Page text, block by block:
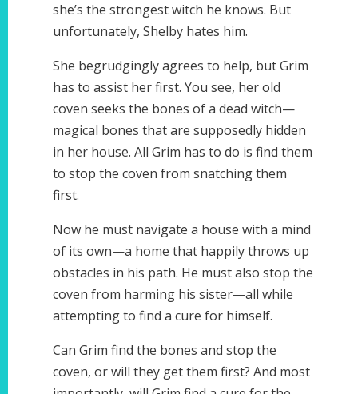
she’s the strongest witch he knows. But
unfortunately, Shelby hates him.
She begrudgingly agrees to help, but Grim
has to assist her first. You see, her old
coven seeks the bones of a dead witch—
magical bones that are supposedly hidden
in her house. All Grim has to do is find them
to stop the coven from snatching them
first.
Now he must navigate a house with a mind
of its own—a home that happily throws up
obstacles in his path. He must also stop the
coven from harming his sister—all while
attempting to find a cure for himself.
Can Grim find the bones and stop the
coven, or will they get them first? And most